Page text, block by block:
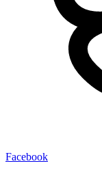
Facebook